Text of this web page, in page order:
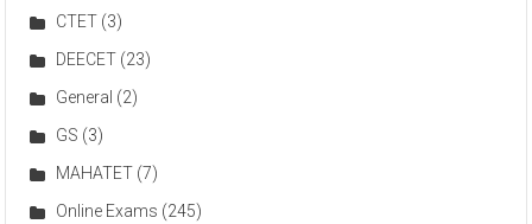
CTET (3)
DEECET (23)
General (2)
GS (3)
MAHATET (7)
Online Exams (245)